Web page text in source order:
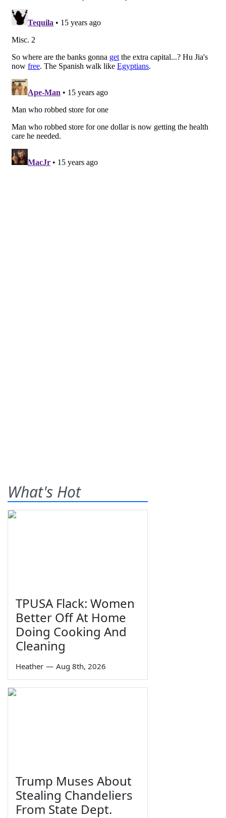
What's Hot
TPUSA Flack: Women
Better Off At Home
Doing Cooking And
Cleaning
Heather — Aug 8th, 2026
Trump Muses About
Stealing Chandeliers
From State Dept.